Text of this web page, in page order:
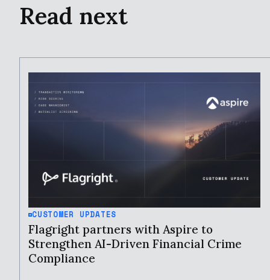
Read next
CUSTOMER UPDATES
Flagright partners with Aspire to
Strengthen AI-Driven Financial Crime
Compliance